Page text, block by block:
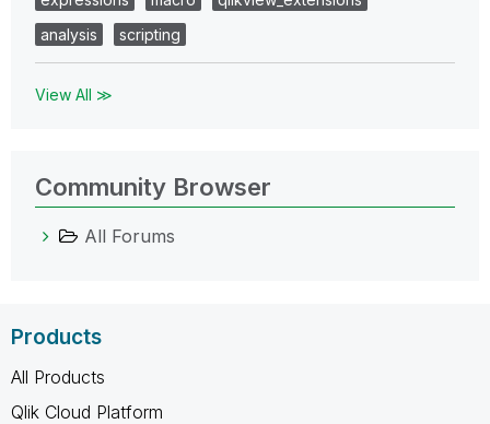
analysis
scripting
View All ≫
Community Browser
All Forums
Products
All Products
Qlik Cloud Platform